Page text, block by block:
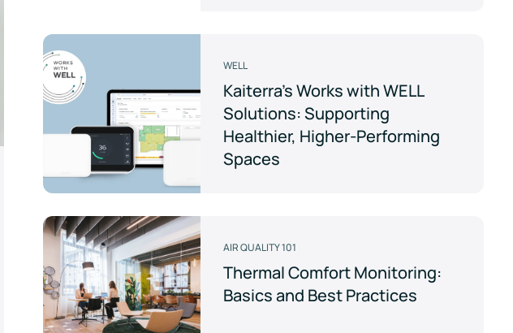
WELL
Kaiterra's Works with WELL
Solutions: Supporting
Healthier, Higher-Performing
Spaces
AIR QUALITY 101
Thermal Comfort Monitoring:
Basics and Best Practices